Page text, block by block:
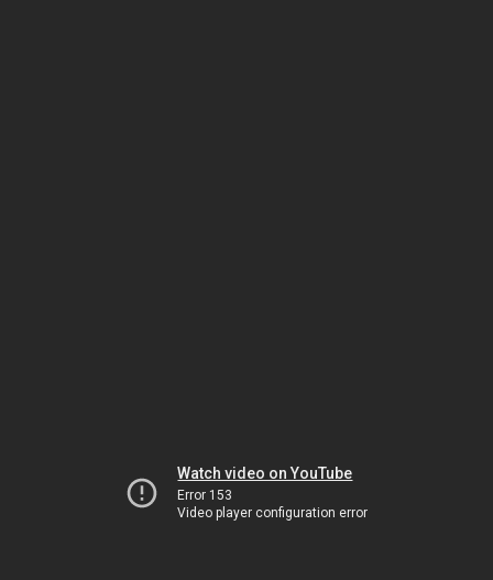
Watch video on YouTube
Error 153
Video player configuration error